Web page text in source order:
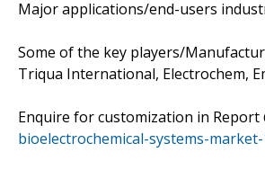
Major applications/end-users
Some of the key players/
Triqua International, Electrochem,
Enquire for customization in Report
bioelectrochemical-systems-market-